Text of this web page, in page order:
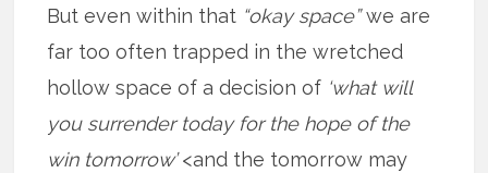
But even within that “okay space”we are
far too often trapped in the wretched
hollow space of a decision of ‘what will
you surrender today for the hope of the
win tomorrow’<and the tomorrow may